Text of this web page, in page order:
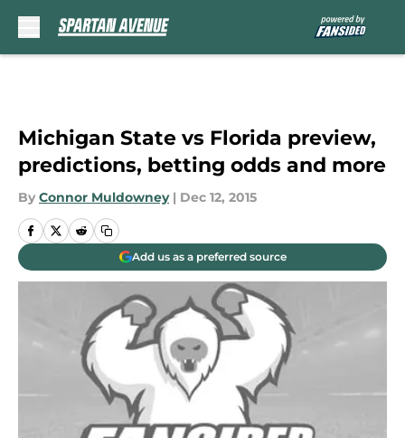
Michigan State vs Florida preview,
predictions, betting odds and more
By Connor Muldowney | Dec 12, 2015
Add us as a preferred source